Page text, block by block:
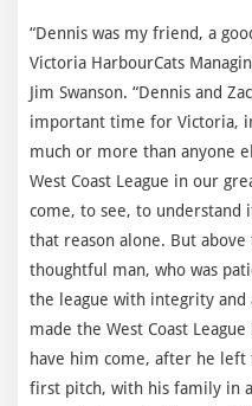
“Dennis was my friend, a
Victoria HarbourCats
Jim Swanson. “Dennis and
important time for Victoria,
much or more than anyone
West Coast League in our
come, to see, to understand
that reason alone. But
thoughtful man, who was
the league with integrity and
made the West Coast
have him come, after he
first pitch, with his family in